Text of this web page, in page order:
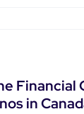
Financial
in